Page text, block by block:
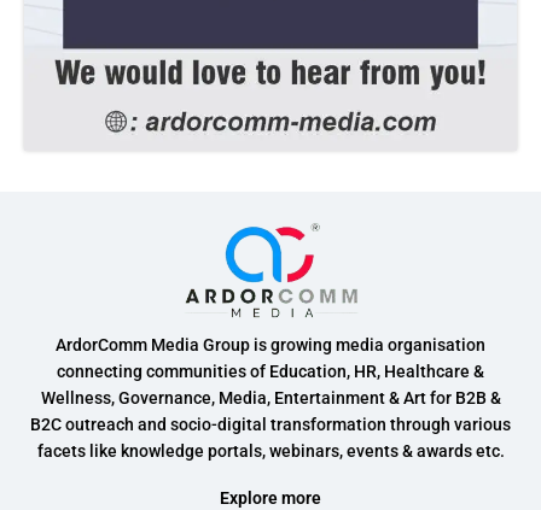
ArdorComm Media Group is growing media organisation
connecting communities of Education, HR, Healthcare &
Wellness, Governance, Media, Entertainment & Art for B2B &
B2C outreach and socio-digital transformation through various
facets like knowledge portals, webinars, events & awards etc.
Explore more